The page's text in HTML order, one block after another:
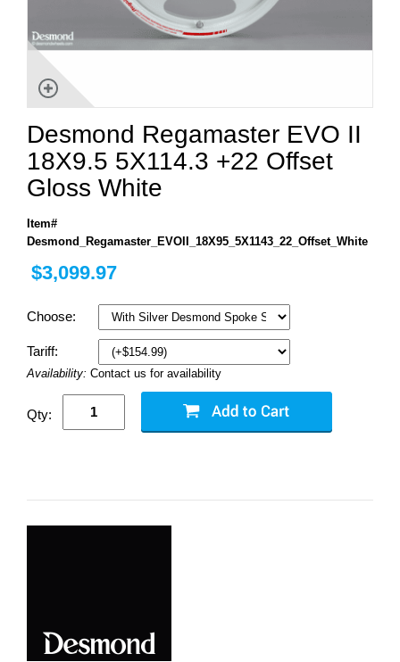
Desmond Regamaster EVO II
18X9.5 5X114.3 +22 Offset
Gloss White
Item#
Desmond_Regamaster_EVOII_18X95_5X1143_22_Offset_White
$3,099.97
Choose:
Tariff:
Availability: Contact us for availability
Qty: